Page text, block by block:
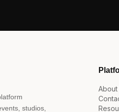
studios,
About